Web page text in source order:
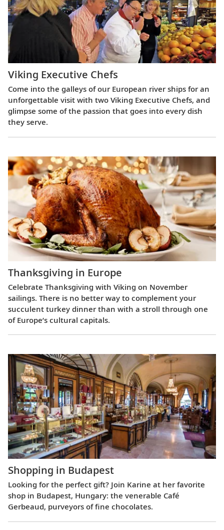
Viking Executive Chefs
Come into the galleys of our European river ships for an
unforgettable visit with two Viking Executive Chefs, and
glimpse some of the passion that goes into every dish
they serve.
Thanksgiving in Europe
Celebrate Thanksgiving with Viking on November
sailings. There is no better way to complement your
succulent turkey dinner than with a stroll through one
of Europe’s cultural capitals.
Shopping in Budapest
Looking for the perfect gift? Join Karine at her favorite
shop in Budapest, Hungary: the venerable Café
Gerbeaud, purveyors of fine chocolates.